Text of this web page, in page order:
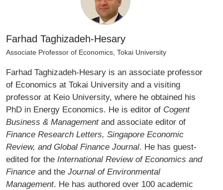
Farhad Taghizadeh-Hesary
Associate Professor of Economics, Tokai University
Farhad Taghizadeh-Hesary is an associate professor
of Economics at Tokai University and a visiting
professor at Keio University, where he obtained his
PhD in Energy Economics. He is editor of Cogent
Business & Managementand associate editor of
Finance Research Letters, Singapore Economic
Review, and Global Finance Journal. He has guest-
edited for the International Review of Economics and
Finance and the Journal of Environmental
Management. He has authored over 100 academic